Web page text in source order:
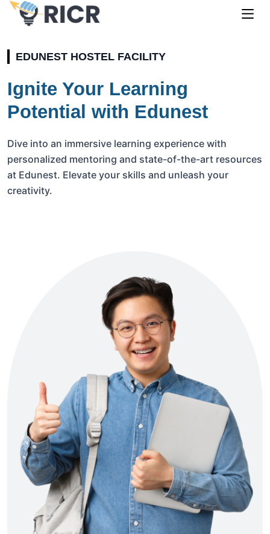
EDUNEST HOSTEL FACILITY
Ignite Your Learning
Potential with Edunest
Dive into an immersive learning experience with
personalized mentoring and state-of-the-art resources
at Edunest. Elevate your skills and unleash your
creativity.